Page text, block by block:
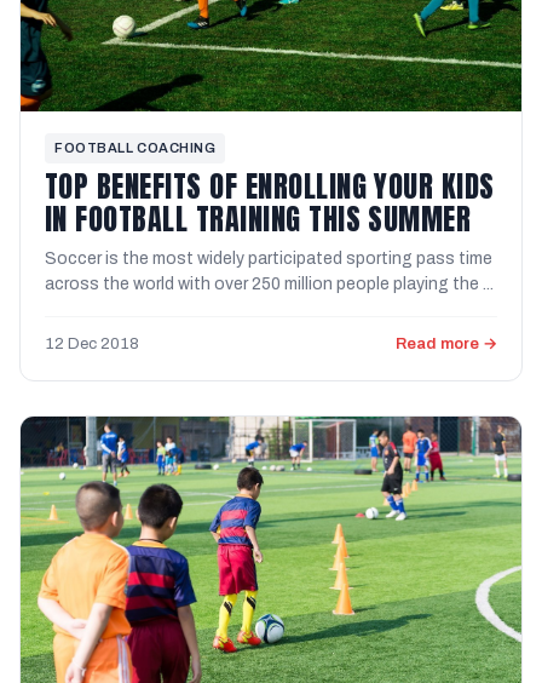
FOOTBALL COACHING
TOP BENEFITS OF ENROLLING YOUR KIDS
IN FOOTBALL TRAINING THIS SUMMER
Soccer is the most widely participated sporting pass time
across the world with over 250 million people playing the ...
12 Dec 2018 Read more →